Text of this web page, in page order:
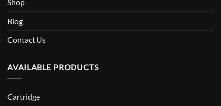
Shop
Blog
Contact Us
AVAILABLE PRODUCTS
Cartridge